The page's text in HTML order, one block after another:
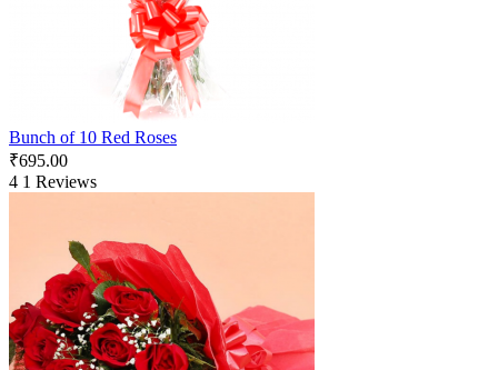
Bunch of 10 Red Roses
₹695.00
4 1 Reviews